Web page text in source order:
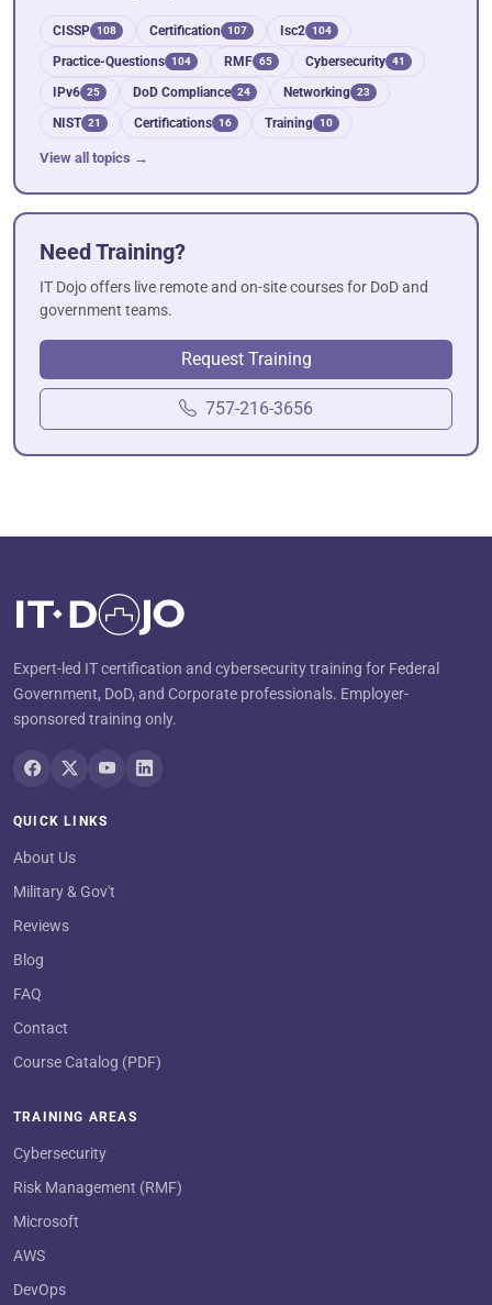
CISSP 108 Certification 107 Isc2 104
Practice-Questions 104 RMF 65 Cybersecurity 41
IPv6 25 DoD Compliance 24 Networking 23
NIST 21 Certifications 16 Training 10
View all topics →
Need Training?
IT Dojo offers live remote and on-site courses for DoD and
government teams.
Request Training
757-216-3656
Expert-led IT certification and cybersecurity training for Federal
Government, DoD, and Corporate professionals. Employer-
sponsored training only.
QUICK LINKS
About Us
Military & Gov't
Reviews
Blog
FAQ
Contact
Course Catalog (PDF)
TRAINING AREAS
Cybersecurity
Risk Management (RMF)
Microsoft
AWS
DevOps